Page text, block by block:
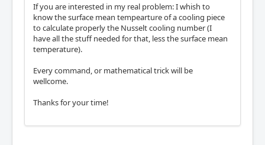
If you are interested in my real problem: I whish to
know the surface mean tempearture of a cooling piece
to calculate properly the Nusselt cooling number (I
have all the stuff needed for that, less the surface mean
temperature).
Every command, or mathematical trick will be
wellcome.
Thanks for your time!